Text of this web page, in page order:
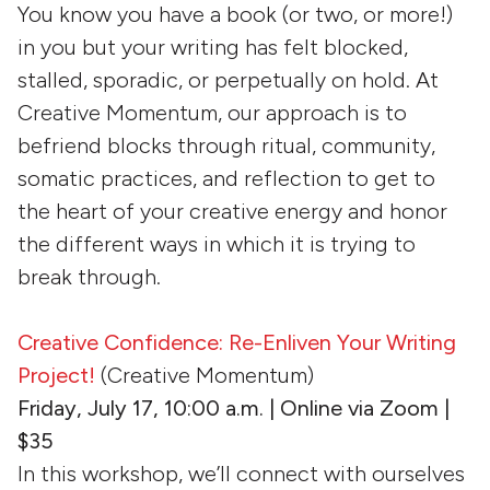
You know you have a book (or two, or more!)
in you but your writing has felt blocked,
stalled, sporadic, or perpetually on hold. At
Creative Momentum, our approach is to
befriend blocks through ritual, community,
somatic practices, and reflection to get to
the heart of your creative energy and honor
the different ways in which it is trying to
break through.
Creative Confidence: Re-Enliven Your Writing
Project! (Creative Momentum)
Friday, July 17, 10:00 a.m. | Online via Zoom |
$35
In this workshop, we’ll connect with ourselves